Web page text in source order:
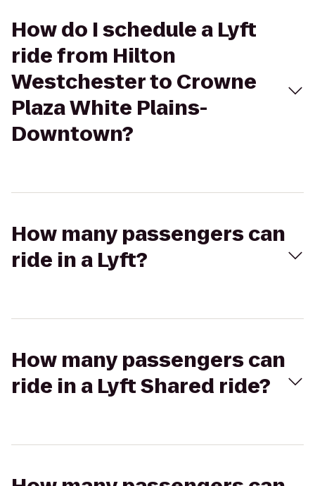
How do I schedule a Lyft
ride from Hilton
Westchester to Crowne
Plaza White Plains-
Downtown?
How many passengers can
ride in a Lyft?
How many passengers can
ride in a Lyft Shared ride?